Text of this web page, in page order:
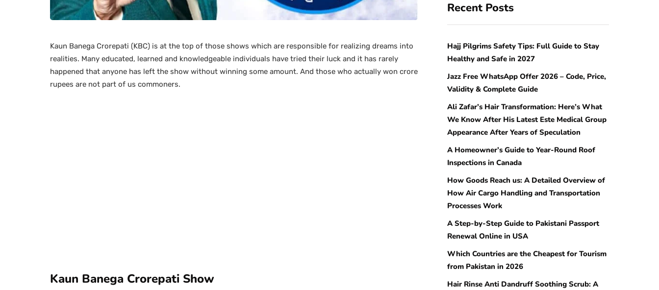
Kaun Banega Crorepati (KBC) is at the top of those shows which are responsible for realizing dreams into
realities. Many educated, learned and knowledgeable individuals have tried their luck and it has rarely
happened that anyone has left the show without winning some amount. And those who actually won crore
rupees are not part of us commoners.
Kaun Banega Crorepati Show
Recent Posts
Hajj Pilgrims Safety Tips: Full Guide to Stay
Healthy and Safe in 2027
Jazz Free WhatsApp Offer 2026 – Code, Price,
Validity & Complete Guide
Ali Zafar’s Hair Transformation: Here’s What
We Know After His Latest Este Medical Group
Appearance After Years of Speculation
A Homeowner’s Guide to Year-Round Roof
Inspections in Canada
How Goods Reach us: A Detailed Overview of
How Air Cargo Handling and Transportation
Processes Work
A Step-by-Step Guide to Pakistani Passport
Renewal Online in USA
Which Countries are the Cheapest for Tourism
from Pakistan in 2026
Hair Rinse Anti Dandruff Soothing Scrub: A